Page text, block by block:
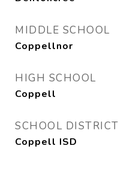
MIDDLE SCHOOL
Coppellnor
HIGH SCHOOL
Coppell
SCHOOL DISTRICT
Coppell ISD